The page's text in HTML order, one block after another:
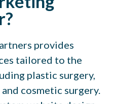
provides
tailored to the
plastic surgery,
cosmetic surgery.